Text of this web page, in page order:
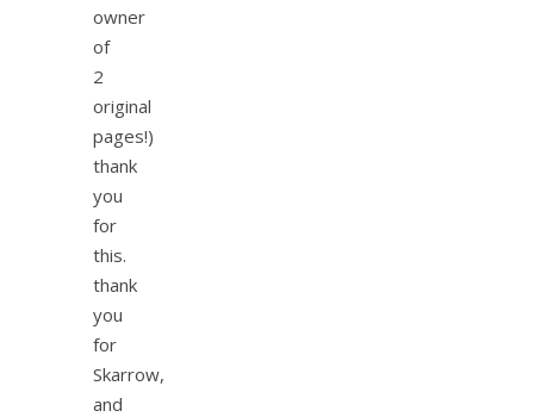
owner
of
2
original
pages!)
thank
you
for
this.
thank
you
for
Skarrow,
and